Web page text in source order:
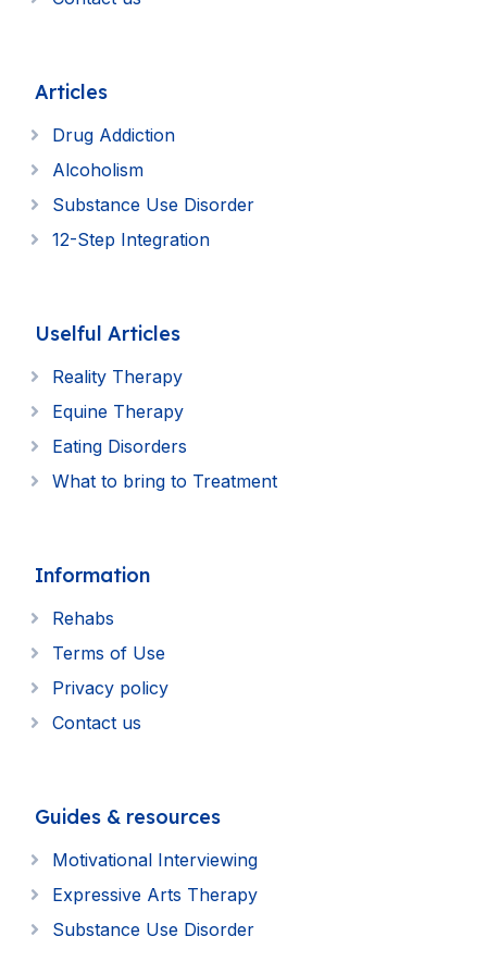
Articles
Drug Addiction
Alcoholism
Substance Use Disorder
12-Step Integration
Uselful Articles
Reality Therapy
Equine Therapy
Eating Disorders
What to bring to Treatment
Information
Rehabs
Terms of Use
Privacy policy
Contact us
Guides & resources
Motivational Interviewing
Expressive Arts Therapy
Substance Use Disorder